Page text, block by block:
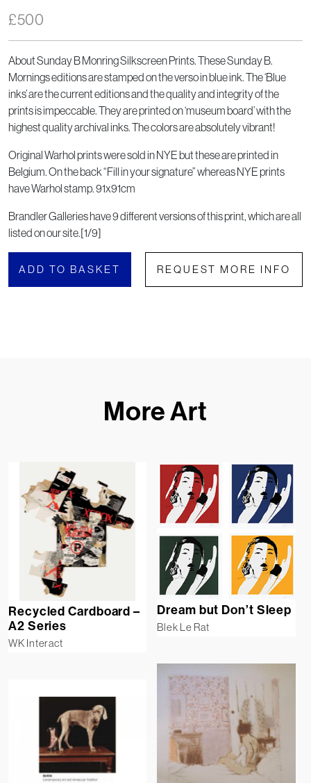
£500
About Sunday B Monring Silkscreen Prints. These Sunday B.
Mornings editions are stamped on the verso in blue ink. The ‘Blue
inks’ are the current editions and the quality and integrity of the
prints is impeccable. They are printed on ‘museum board’ with the
highest quality archival inks. The colors are absolutely vibrant!
Original Warhol prints were sold in NYE but these are printed in
Belgium. On the back “Fill in your signature” whereas NYE prints
have Warhol stamp. 91x91cm
Brandler Galleries have 9 different versions of this print, which are all
listed on our site.[1/9]
ADD TO BASKET REQUEST MORE INFO
More Art
Recycled Cardboard –
A2 Series
WK Interact
Dream but Don’t Sleep
Blek Le Rat